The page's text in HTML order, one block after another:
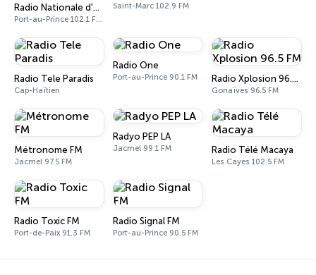
Radio Nationale d'Haïti (RNH)
Port-au-Prince 102.1 FM - 1080 AM
Saint-Marc 102.9 FM
Radio Tele Paradis
Cap-Haïtien
Radio One
Port-au-Prince 90.1 FM Radio Xplosion 96.5 FM
Gonaïves 96.5 FM
Métronome FM
Jacmel 97.5 FM
Radyo PEP LA
Jacmel 99.1 FM Radio Télé Macaya
Les Cayes 102.5 FM
Radio Toxic FM
Port-de-Paix 91.3 FM
Radio Signal FM
Port-au-Prince 90.5 FM